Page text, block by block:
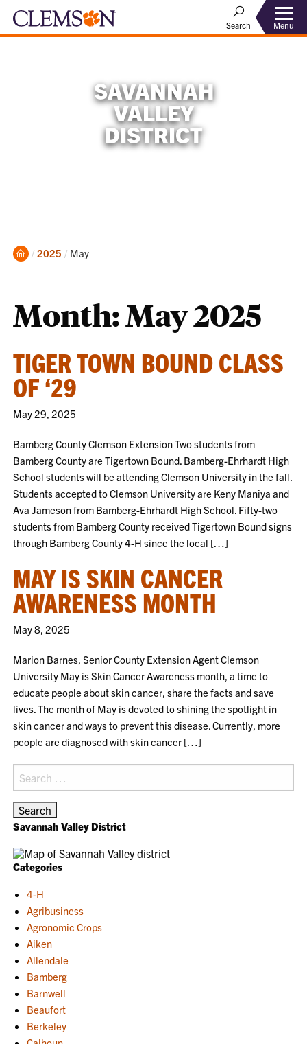
Search Menu
SAVANNAH
VALLEY
DISTRICT
Home
2025 Current:
May
Month:May 2025
TIGER TOWN BOUND CLASS
OF ‘29
May 29, 2025
Bamberg County Clemson Extension Two students from
Bamberg County are Tigertown Bound. Bamberg-Ehrhardt High
School students will be attending Clemson University in the fall.
Students accepted to Clemson University are Keny Maniya and
Ava Jameson from Bamberg-Ehrhardt High School. Fifty-two
students from Bamberg County received Tigertown Bound signs
through Bamberg County 4-H since the local […]
MAY IS SKIN CANCER
AWARENESS MONTH
May 8, 2025
Marion Barnes, Senior County Extension Agent Clemson
University May is Skin Cancer Awareness month, a time to
educate people about skin cancer, share the facts and save
lives. The month of May is devoted to shining the spotlight in
skin cancer and ways to prevent this disease. Currently, more
people are diagnosed with skin cancer […]
Search
for:
Savannah Valley District
Categories
4-H
Agribusiness
Agronomic Crops
Aiken
Allendale
Bamberg
Barnwell
Beaufort
Berkeley